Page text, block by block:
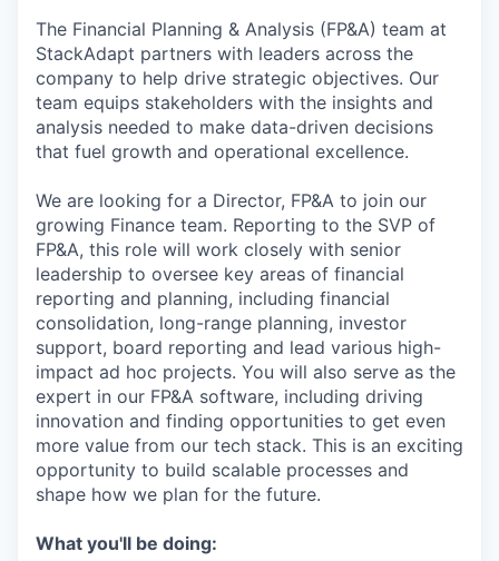
The Financial Planning & Analysis (FP&A) team at
StackAdapt partners with leaders across the
company to help drive strategic objectives. Our
team equips stakeholders with the insights and
analysis needed to make data-driven decisions
that fuel growth and operational excellence.
We are looking for a Director, FP&A to join our
growing Finance team. Reporting to the SVP of
FP&A, this role will work closely with senior
leadership to oversee key areas of financial
reporting and planning, including financial
consolidation, long-range planning, investor
support, board reporting and lead various high-
impact ad hoc projects. You will also serve as the
expert in our FP&A software, including driving
innovation and finding opportunities to get even
more value from our tech stack. This is an exciting
opportunity to build scalable processes and
shape how we plan for the future.
What you'll be doing: